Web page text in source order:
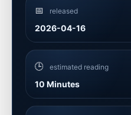
📅 released
2026-04-16
🕒 estimated reading
10 Minutes